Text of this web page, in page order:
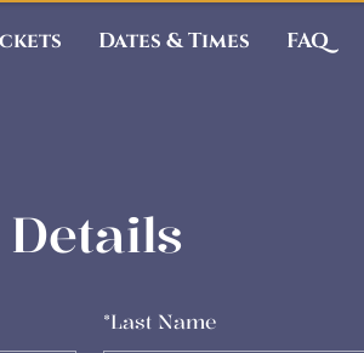
Dates & Times FAQ
*Last Name